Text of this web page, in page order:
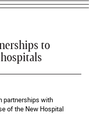
to
partnerships with
of the New Hospital